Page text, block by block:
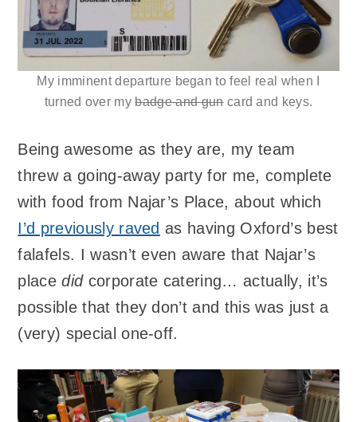
My imminent departure began to feel real when I
turned over mybadge and guncard and keys.
Being awesome as they are, my team
threw a going-away party for me, complete
with food from Najar’s Place, about which
I’d previously raved as having Oxford’s best
falafels. I wasn’t even aware that Najar’s
placedidcorporate catering… actually, it’s
possible that they don’t and this was just a
(very) special one-off.